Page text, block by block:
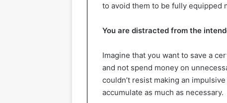
to avoid them to be fully equipped
You are distracted from the
Imagine that you want to save a
and not spend money on
couldn’t resist making an
accumulate as much as necessary.